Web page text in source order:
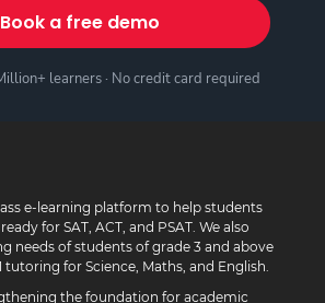
Book a free demo
learners · No credit card required
e-learning platform to help students
for SAT, ACT, and PSAT. We also
needs of students of grade 3 and above
tutoring for Science, Maths, and English.
the foundation for academic